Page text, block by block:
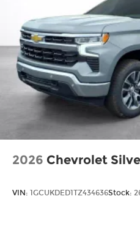
2026 Chevrolet
VIN: 1GCUKDED1TZ434636Stock: